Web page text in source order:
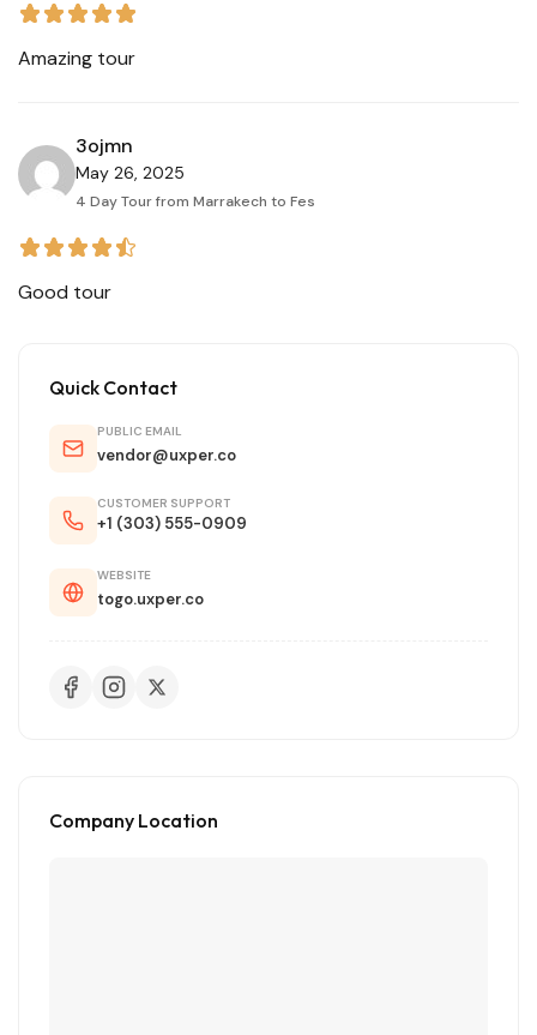
Amazing tour
3ojmn
May 26, 2025
4 Day Tour from Marrakech to Fes
Good tour
Quick Contact
PUBLIC EMAIL
vendor@uxper.co
CUSTOMER SUPPORT
+1 (303) 555-0909
WEBSITE
togo.uxper.co
Company Location